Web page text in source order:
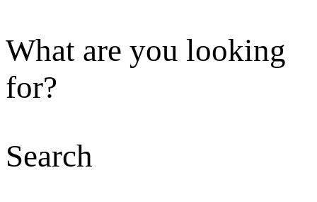
What are you looking
for?
Search